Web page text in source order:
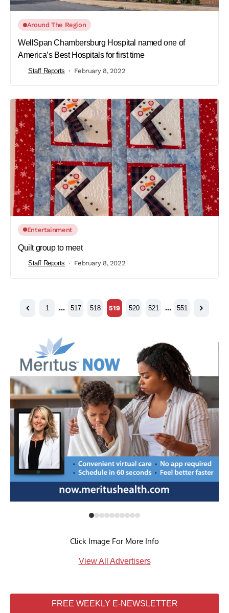
Around The Region
WellSpan Chambersburg Hospital named one of
America’s Best Hospitals for first time
Staff Reports February 8, 2022
Entertainment
Quilt group to meet
Staff Reports February 8, 2022
1 … 517 518 519 520 521 … 551
Click Image For More Info
View All Advertisers
FREE WEEKLY E-NEWSLETTER